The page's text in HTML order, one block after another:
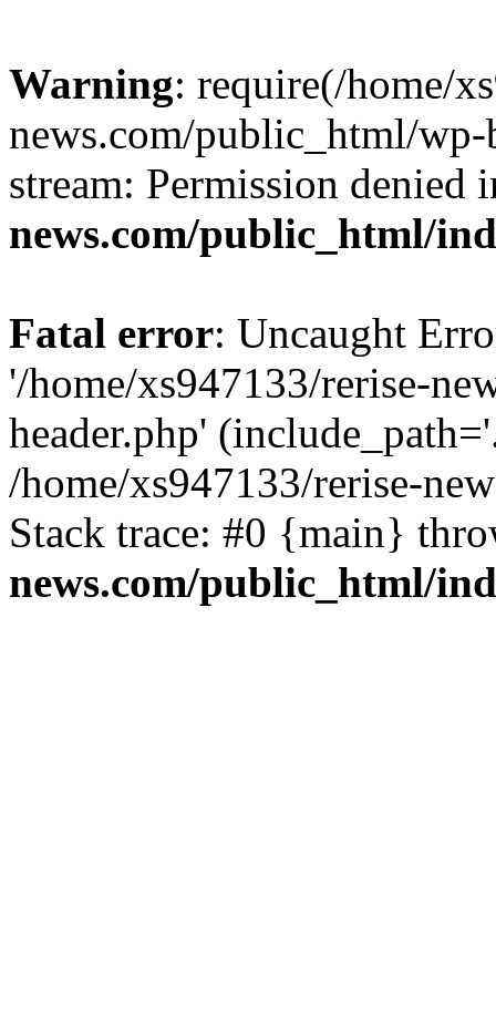
Warning: require(/home/
news.com/public_html/
stream: Permission denied
news.com/public_html/
Fatal error: Uncaught
'/home/xs947133/rerise-
header.php'
/home/xs947133/rerise-
Stack trace: #0 {main}
news.com/public_html/